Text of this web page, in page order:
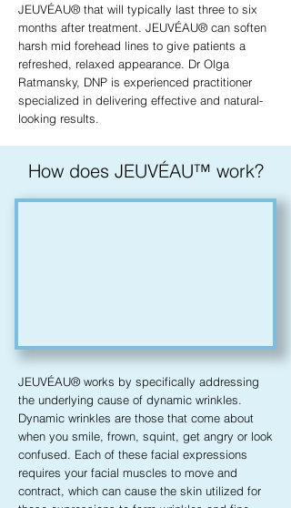
JEUVÉAU® that will typically last three to six
months after treatment. JEUVÉAU® can soften
harsh mid forehead lines to give patients a
refreshed, relaxed appearance. Dr Olga
Ratmansky, DNP is experienced practitioner
specialized in delivering effective and natural-
looking results.
How does JEUVÉAU™ work?
JEUVÉAU® works by specifically addressing
the underlying cause of dynamic wrinkles.
Dynamic wrinkles are those that come about
when you smile, frown, squint, get angry or look
confused. Each of these facial expressions
requires your facial muscles to move and
contract, which can cause the skin utilized for